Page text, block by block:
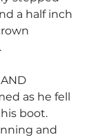
a half inch
as he fell
boot.
and